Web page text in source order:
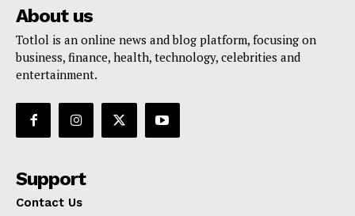
About us
Totlol is an online news and blog platform, focusing on
business, finance, health, technology, celebrities and
entertainment.
Support
Contact Us